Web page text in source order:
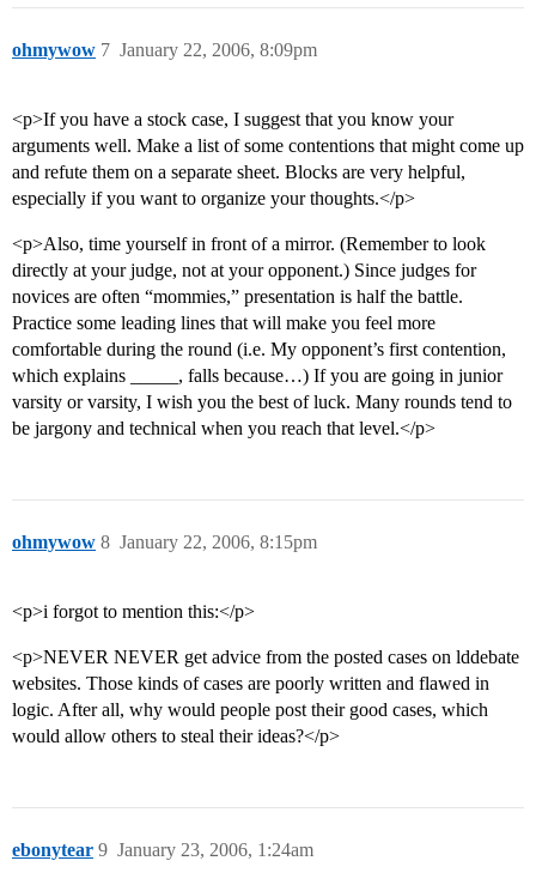
ohmywow January 22, 2006, 8:09pm
7
<p>If you have a stock case, I suggest that you know your
arguments well. Make a list of some contentions that might come up
and refute them on a separate sheet. Blocks are very helpful,
especially if you want to organize your thoughts.</p>
<p>Also, time yourself in front of a mirror. (Remember to look
directly at your judge, not at your opponent.) Since judges for
novices are often “mommies,” presentation is half the battle.
Practice some leading lines that will make you feel more
comfortable during the round (i.e. My opponent’s first contention,
which explains _____, falls because…) If you are going in junior
varsity or varsity, I wish you the best of luck. Many rounds tend to
be jargony and technical when you reach that level.</p>
ohmywow January 22, 2006, 8:15pm
8
<p>i forgot to mention this:</p>
<p>NEVER NEVER get advice from the posted cases on lddebate
websites. Those kinds of cases are poorly written and flawed in
logic. After all, why would people post their good cases, which
would allow others to steal their ideas?</p>
ebonytear January 23, 2006, 1:24am
9